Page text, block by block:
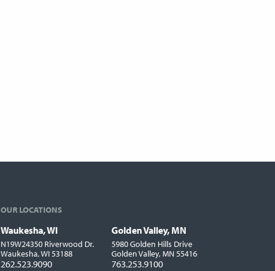
OUR LOCATIONS
Locations
Waukesha, WI
N19W24350 Riverwood Dr.
Waukesha, WI 53188
262.523.9090
Golden Valley, MN
5980 Golden Hills Drive
Golden Valley, MN 55416
763.253.9100